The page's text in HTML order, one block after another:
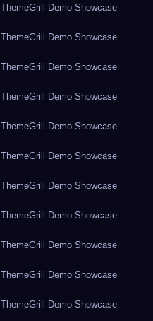
ThemeGrill Demo Showcase
ThemeGrill Demo Showcase
ThemeGrill Demo Showcase
ThemeGrill Demo Showcase
ThemeGrill Demo Showcase
ThemeGrill Demo Showcase
ThemeGrill Demo Showcase
ThemeGrill Demo Showcase
ThemeGrill Demo Showcase
ThemeGrill Demo Showcase
ThemeGrill Demo Showcase